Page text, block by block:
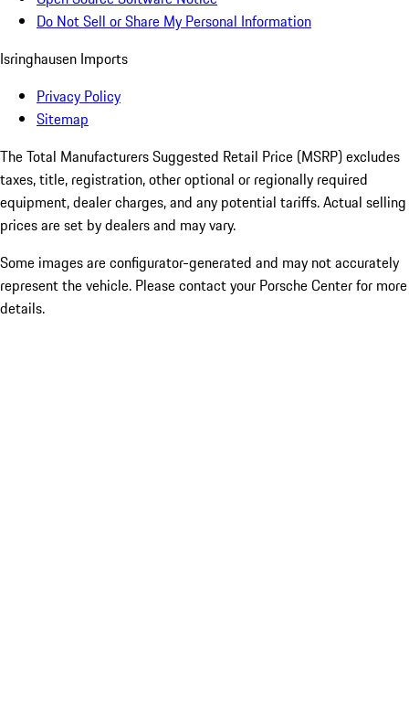
Do Not Sell or Share My Personal Information
Isringhausen Imports
Privacy Policy
Sitemap
The Total Manufacturers Suggested Retail Price (MSRP) excludes
taxes, title, registration, other optional or regionally required
equipment, dealer charges, and any potential tariffs. Actual selling
prices are set by dealers and may vary.
Some images are configurator-generated and may not accurately
represent the vehicle. Please contact your Porsche Center for more
details.